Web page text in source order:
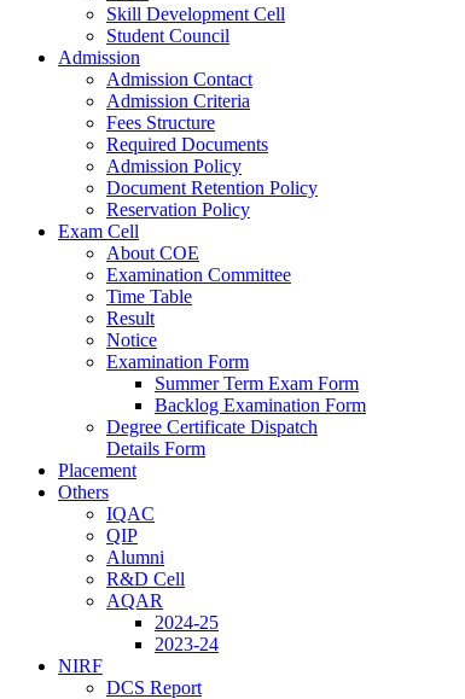
Skill Development Cell
Student Council
Admission
Admission Contact
Admission Criteria
Fees Structure
Required Documents
Admission Policy
Document Retention Policy
Reservation Policy
Exam Cell
About COE
Examination Committee
Time Table
Result
Notice
Examination Form
Summer Term Exam Form
Backlog Examination Form
Degree Certificate Dispatch
Details Form
Placement
Others
IQAC
QIP
Alumni
R&D Cell
AQAR
2024-25
2023-24
NIRF
DCS Report